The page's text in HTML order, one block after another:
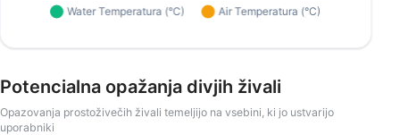
Potencialna opažanja divjih živali
Opazovanja prostoživečih živali temeljijo na vsebini, ki jo ustvarijo
uporabniki